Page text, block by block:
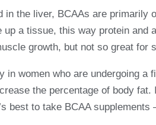
the liver, BCAAs are
a tissue, this way protein
growth, but not so great
women who are undergoing
the percentage of body
best to take BCAA